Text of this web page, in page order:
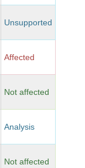
Unsupported
Affected
Not affected
Analysis
Not affected